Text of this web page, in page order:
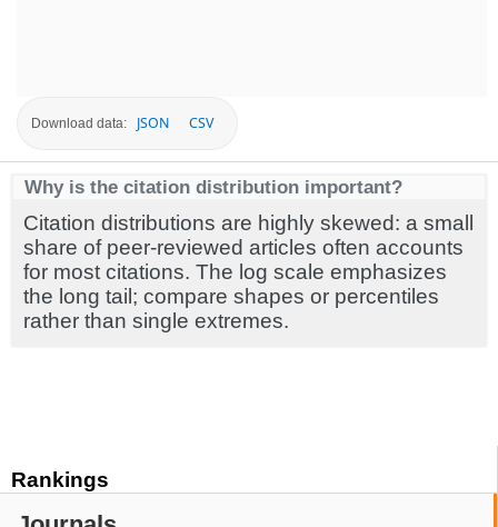
Rankings
Download data: JSON CSV
Why is the citation distribution important?
Citation distributions are highly skewed: a small
share of peer-reviewed articles often accounts
for most citations. The log scale emphasizes
the long tail; compare shapes or percentiles
rather than single extremes.